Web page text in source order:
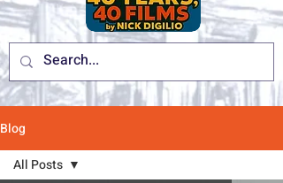
Blog
All Posts